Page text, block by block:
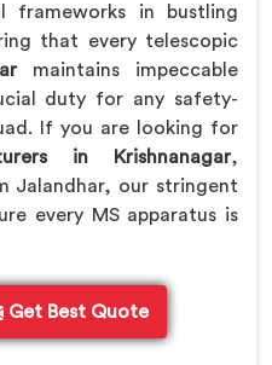
frameworks in bustling
that every telescopic
maintains impeccable
duty for any safety-
If you are looking for
in Krishnanagar,
Jalandhar, our stringent
every MS apparatus is
Get Best Quote